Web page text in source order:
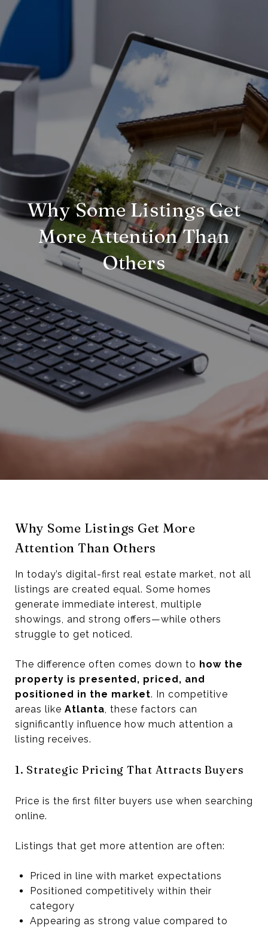
Why Some Listings Get
More Attention Than
Others
Why Some Listings Get More
Attention Than Others
In today’s digital-first real estate market, not all
listings are created equal. Some homes
generate immediate interest, multiple
showings, and strong offers—while others
struggle to get noticed.
The difference often comes down to how the
property is presented, priced, and
positioned in the market. In competitive
areas like Atlanta, these factors can
significantly influence how much attention a
listing receives.
1. Strategic Pricing That Attracts Buyers
Price is the first filter buyers use when searching
online.
Listings that get more attention are often:
Priced in line with market expectations
Positioned competitively within their
category
Appearing as strong value compared to